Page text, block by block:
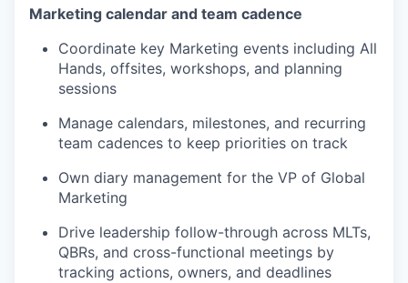
Marketing calendar and team cadence
Coordinate key Marketing events including All
Hands, offsites, workshops, and planning
sessions
Manage calendars, milestones, and recurring
team cadences to keep priorities on track
Own diary management for the VP of Global
Marketing
Drive leadership follow-through across MLTs,
QBRs, and cross-functional meetings by
tracking actions, owners, and deadlines